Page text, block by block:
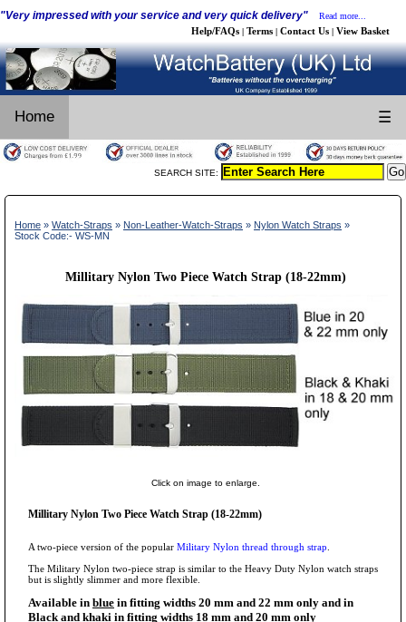
"Very impressed with your service and very quick delivery" Read more...
Help/FAQs | Terms | Contact Us | View Basket
Home ☰
SEARCH SITE:
Home » Watch-Straps » Non-Leather-Watch-Straps » Nylon Watch Straps »
Stock Code:- WS-MN
Millitary Nylon Two Piece Watch Strap (18-22mm)
Click on image to enlarge.
Millitary Nylon Two Piece Watch Strap (18-22mm)
A two-piece version of the popular Military Nylon thread through strap
The Military Nylon two-piece strap is similar to the Heavy Duty Nylon watch straps
but is slightly slimmer and more flexible.
Available in blue in fitting widths 20 mm and 22 mm only and in
Black and khaki in fitting widths 18 mm and 20 mm only